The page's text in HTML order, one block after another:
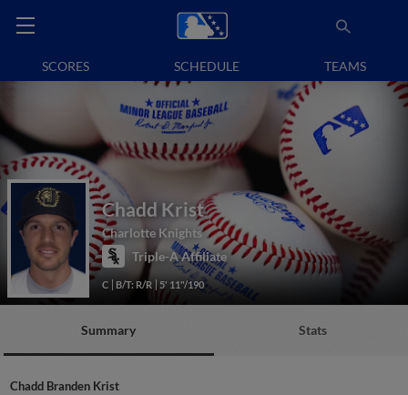
SCORES SCHEDULE TEAMS
Chadd Krist
Charlotte Knights
Triple-A Affiliate
C B/T: R/R 5' 11"/190
Summary Stats
Chadd Branden Krist